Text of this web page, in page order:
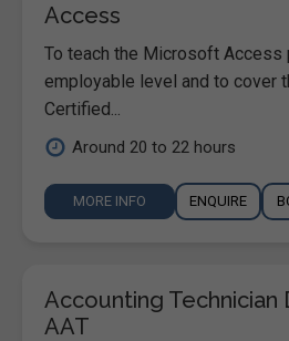
Access
To teach the Microsoft Access
employable level and to cover
Certified...
Around 20 to 22 hours
MORE INFO ENQUIRE
Accounting Technician
AAT